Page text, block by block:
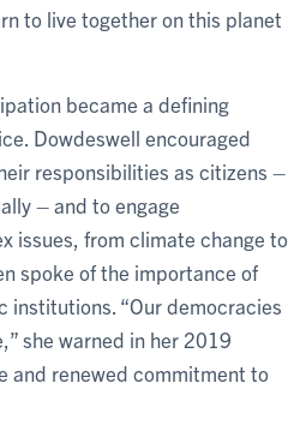
to live together on this planet
became a defining
Dowdeswell encouraged
responsibilities as citizens –
– and to engage
issues, from climate change to
spoke of the importance of
institutions. “Our democracies
she warned in her 2019
and renewed commitment to